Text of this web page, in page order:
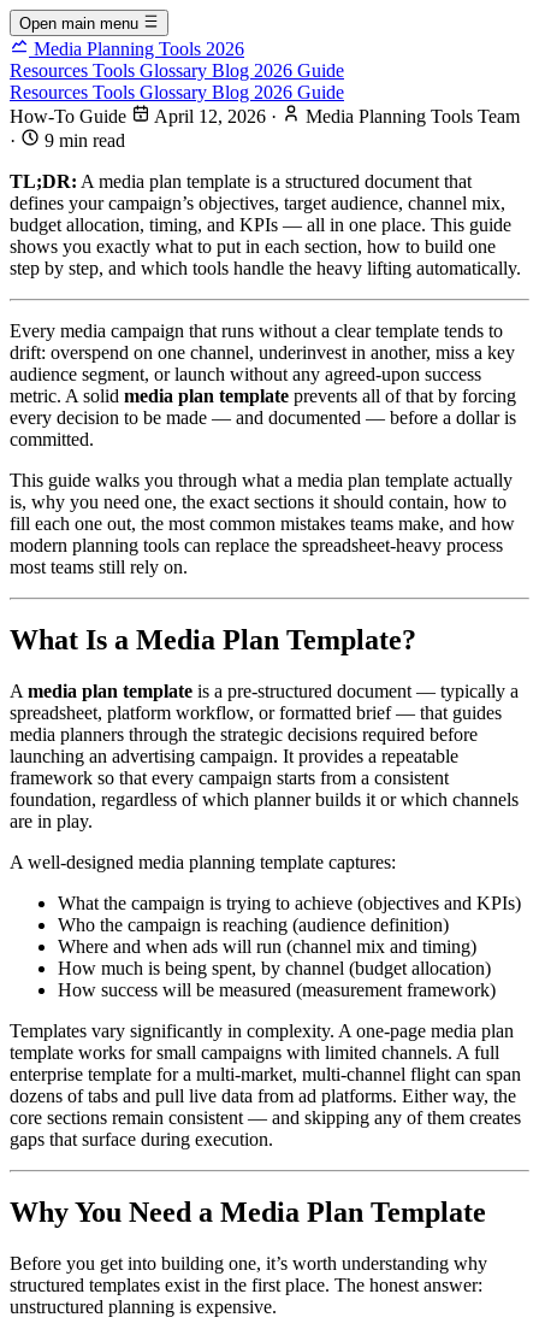
Open main menu
Media Planning Tools 2026
Resources Tools Glossary Blog 2026 Guide
Resources Tools Glossary Blog 2026 Guide
How-To Guide
April 12, 2026 ·
Media Planning Tools Team
·
9 min read
TL;DR: A media plan template is a structured document that
defines your campaign’s objectives, target audience, channel mix,
budget allocation, timing, and KPIs — all in one place. This guide
shows you exactly what to put in each section, how to build one
step by step, and which tools handle the heavy lifting automatically.
Every media campaign that runs without a clear template tends to
drift: overspend on one channel, underinvest in another, miss a key
audience segment, or launch without any agreed-upon success
metric. A solid media plan template prevents all of that by forcing
every decision to be made — and documented — before a dollar is
committed.
This guide walks you through what a media plan template actually
is, why you need one, the exact sections it should contain, how to
fill each one out, the most common mistakes teams make, and how
modern planning tools can replace the spreadsheet-heavy process
most teams still rely on.
What Is a Media Plan Template?
A media plan template is a pre-structured document — typically a
spreadsheet, platform workflow, or formatted brief — that guides
media planners through the strategic decisions required before
launching an advertising campaign. It provides a repeatable
framework so that every campaign starts from a consistent
foundation, regardless of which planner builds it or which channels
are in play.
A well-designed media planning template captures:
What the campaign is trying to achieve (objectives and KPIs)
Who the campaign is reaching (audience definition)
Where and when ads will run (channel mix and timing)
How much is being spent, by channel (budget allocation)
How success will be measured (measurement framework)
Templates vary significantly in complexity. A one-page media plan
template works for small campaigns with limited channels. A full
enterprise template for a multi-market, multi-channel flight can span
dozens of tabs and pull live data from ad platforms. Either way, the
core sections remain consistent — and skipping any of them creates
gaps that surface during execution.
Why You Need a Media Plan Template
Before you get into building one, it’s worth understanding why
structured templates exist in the first place. The honest answer:
unstructured planning is expensive.